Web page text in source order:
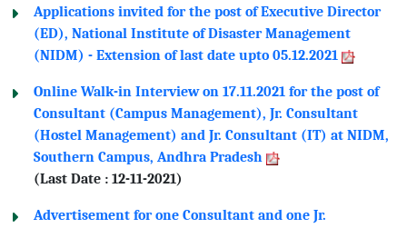
Applications invited for the post of Executive Director
(ED), National Institute of Disaster Management
(NIDM) - Extension of last date upto 05.12.2021
Online Walk-in Interview on 17.11.2021 for the post of
Consultant (Campus Management), Jr. Consultant
(Hostel Management) and Jr. Consultant (IT) at NIDM,
Southern Campus, Andhra Pradesh
(Last Date : 12-11-2021)
Advertisement for one Consultant and one Jr.